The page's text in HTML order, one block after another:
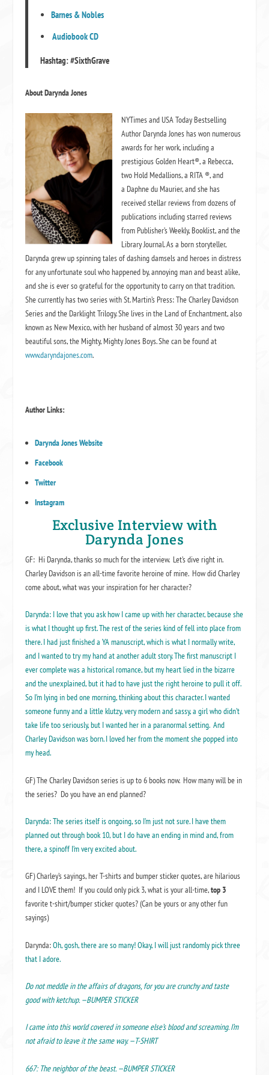
Barnes & Nobles
Audiobook CD
Hashtag:#SixthGrave
About Darynda Jones
NYTimes and USA Today Bestselling
Author Darynda Jones has won numerous
awards for her work, including a
prestigious Golden Heart®, a Rebecca,
two Hold Medallions, a RITA ®, and
a Daphne du Maurier, and she has
received stellar reviews from dozens of
publications including starred reviews
from Publisher’s Weekly, Booklist, and the
Library Journal. As a born storyteller,
Darynda grew up spinning tales of dashing damsels and heroes in distress
for any unfortunate soul who happened by, annoying man and beast alike,
and she is ever so grateful for the opportunity to carry on that tradition.
She currently has two series with St. Martin’s Press: The Charley Davidson
Series and the Darklight Trilogy. She lives in the Land of Enchantment, also
known as New Mexico, with her husband of almost 30 years and two
beautiful sons, the Mighty, Mighty Jones Boys. She can be found at
www.daryndajones.com.
Author Links:
Darynda Jones Website
Facebook
Twitter
Instagram
Exclusive Interview with
Darynda Jones
GF: Hi Darynda, thanks so much for the interview. Let’s dive right in.
Charley Davidson is an all-time favorite heroine of mine. How did Charley
come about, what was your inspiration for her character?
Darynda: I love that you ask how I came up with her character, because she
is what I thought up first. The rest of the series kind of fell into place from
there. I had just finished a YA manuscript, which is what I normally write,
and I wanted to try my hand at another adult story. The first manuscript I
ever complete was a historical romance, but my heart lied in the bizarre
and the unexplained, but it had to have just the right heroine to pull it off.
So I’m lying in bed one morning, thinking about this character. I wanted
someone funny and a little klutzy, very modern and sassy, a girl who didn’t
take life too seriously, but I wanted her in a paranormal setting. And
Charley Davidson was born. I loved her from the moment she popped into
my head.
GF) The Charley Davidson series is up to 6 books now. How many will be in
the series? Do you have an end planned?
Darynda: The series itself is ongoing, so I’m just not sure. I have them
planned out through book 10, but I do have an ending in mind and, from
there, a spinoff I’m very excited about.
GF) Charley’s sayings, her T-shirts and bumper sticker quotes, are hilarious
and I LOVE them! If you could only pick 3, what is your all-time,top 3
favorite t-shirt/bumper sticker quotes? (Can be yours or any other fun
sayings)
Darynda:Oh, gosh, there are so many! Okay, I will just randomly pick three
that I adore.
Do not meddle in the affairs of dragons, for you are crunchy and taste
good with ketchup. —BUMPER STICKER
I came into this world covered in someone else’s blood and screaming. I’m
not afraid to leave it the same way. —T-SHIRT
667: The neighbor of the beast. —BUMPER STICKER